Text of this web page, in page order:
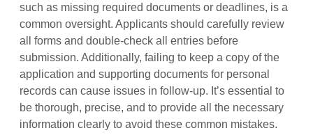
such as missing required documents or deadlines, is a
common oversight. Applicants should carefully review
all forms and double-check all entries before
submission. Additionally, failing to keep a copy of the
application and supporting documents for personal
records can cause issues in follow-up. It’s essential to
be thorough, precise, and to provide all the necessary
information clearly to avoid these common mistakes.